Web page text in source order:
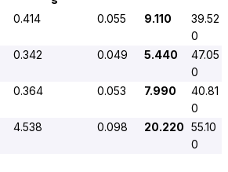
0.414 0.055 9.110
39.52
0
0.342 0.049 5.440
47.05
0
0.364 0.053 7.990
40.81
0
4.538 0.098 20.220 55.10
0